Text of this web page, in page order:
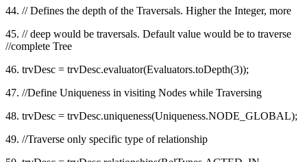
44. // Defines the depth of the Traversals. Higher the Integer, more
45. // deep would be traversals. Default value would be to traverse
//complete Tree
46. trvDesc = trvDesc.evaluator(Evaluators.toDepth(3));
47. //Define Uniqueness in visiting Nodes while Traversing
48. trvDesc = trvDesc.uniqueness(Uniqueness.NODE_GLOBAL);
49. //Traverse only specific type of relationship